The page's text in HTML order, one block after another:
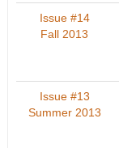
Issue #14
Fall 2013
Issue #13
Summer 2013